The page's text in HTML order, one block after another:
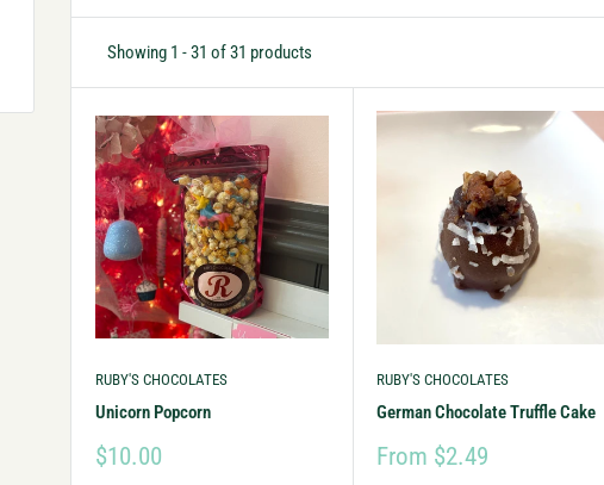
Showing 1 - 31 of 31 products
RUBY'S CHOCOLATES
Unicorn Popcorn
$10.00
RUBY'S CHOCOLATES
German Chocolate Truffle Cake
From $2.49